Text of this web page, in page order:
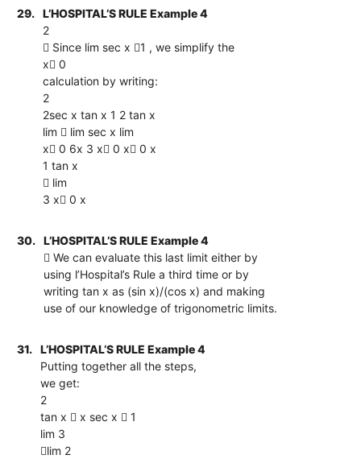
29.
L’HOSPITAL’S RULE Example 4
2
 Since lim sec x 1 , we simplify the
x 0
calculation by writing:
2
2sec x tan x 1 2 tan x
lim  lim sec x lim
x 0 6x 3 x 0 x 0 x
1 tan x
 lim
3 x 0 x
30.
L’HOSPITAL’S RULE Example 4
 We can evaluate this last limit either by
using l’Hospital’s Rule a third time or by
writing tan x as (sin x)/(cos x) and making
use of our knowledge of trigonometric limits.
31.
L’HOSPITAL’S RULE Example 4
Putting together all the steps,
we get:
2
tan x  x sec x  1
lim 3
lim 2